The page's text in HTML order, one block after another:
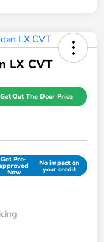
LX CVT
Get Out The Door Price
Get Pre-
Now
No impact on
your credit